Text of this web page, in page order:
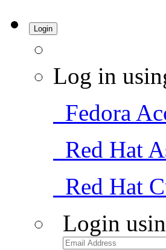
Login
Log in
Fedora
Red Hat
Red Hat
Login